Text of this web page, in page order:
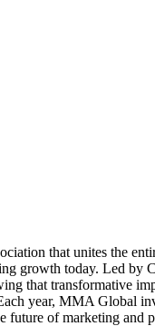
that unites the
growth today. Led by
that transformative
year, MMA Global
future of marketing and